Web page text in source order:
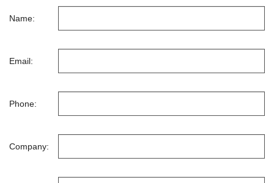
Name:
Email:
Phone:
Company: